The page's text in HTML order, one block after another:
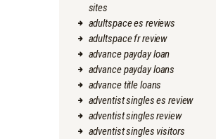
sites
adultspace es reviews
adultspace fr review
advance payday loan
advance payday loans
advance title loans
adventist singles es review
adventist singles review
adventist singles visitors